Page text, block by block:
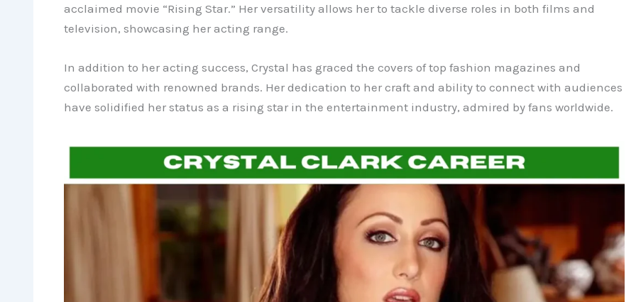
acclaimed movie “Rising Star.” Her versatility allows her to tackle diverse roles in both films and
television, showcasing her acting range.
In addition to her acting success, Crystal has graced the covers of top fashion magazines and
collaborated with renowned brands. Her dedication to her craft and ability to connect with audiences
have solidified her status as a rising star in the entertainment industry, admired by fans worldwide.